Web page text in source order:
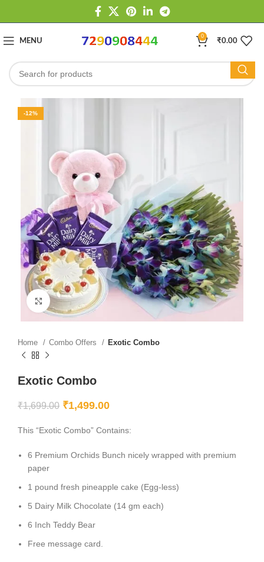
MENU
0
₹0.00
-12%
Click to enlarge
Home Combo Offers Exotic Combo
Exotic Combo
₹1,699.00 ₹1,499.00
This “Exotic Combo” Contains:
6 Premium Orchids Bunch nicely wrapped with premium
paper
1 pound fresh pineapple cake (Egg-less)
5 Dairy Milk Chocolate (14 gm each)
6 Inch Teddy Bear
Free message card.